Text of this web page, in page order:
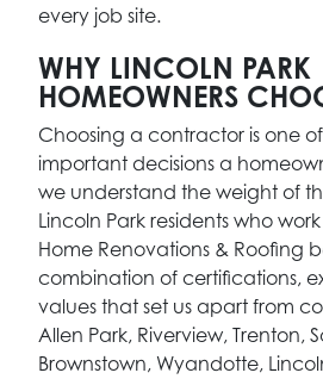
every job site.
WHY LINCOLN PARK
HOMEOWNERS
Choosing a contractor is one
important decisions a
we understand the weight of
Lincoln Park residents who
Home Renovations & Roofing
combination of certifications,
values that set us apart from
Allen Park, Riverview, Trenton,
Brownstown, Wyandotte,